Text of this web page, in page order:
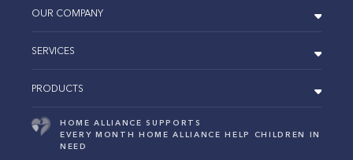
OUR COMPANY
SERVICES
PRODUCTS
HOME ALLIANCE SUPPORTS
EVERY MONTH HOME ALLIANCE HELP CHILDREN IN
NEED